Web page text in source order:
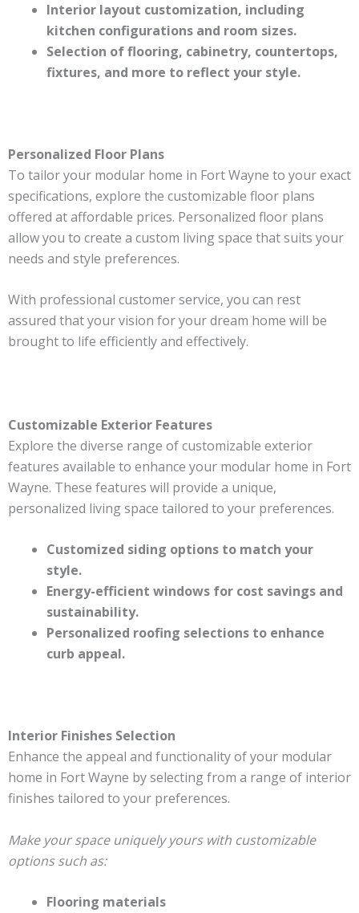
Interior layout customization, including
kitchen configurations and room sizes.
Selection of flooring, cabinetry, countertops,
fixtures, and more to reflect your style.
Personalized Floor Plans
To tailor your modular home in Fort Wayne to your exact
specifications, explore the customizable floor plans
offered at affordable prices. Personalized floor plans
allow you to create a custom living space that suits your
needs and style preferences.
With professional customer service, you can rest
assured that your vision for your dream home will be
brought to life efficiently and effectively.
Customizable Exterior Features
Explore the diverse range of customizable exterior
features available to enhance your modular home in Fort
Wayne. These features will provide a unique,
personalized living space tailored to your preferences.
Customized siding options to match your
style.
Energy-efficient windows for cost savings and
sustainability.
Personalized roofing selections to enhance
curb appeal.
Interior Finishes Selection
Enhance the appeal and functionality of your modular
home in Fort Wayne by selecting from a range of interior
finishes tailored to your preferences.
Make your space uniquely yours with customizable
options such as:
Flooring materials